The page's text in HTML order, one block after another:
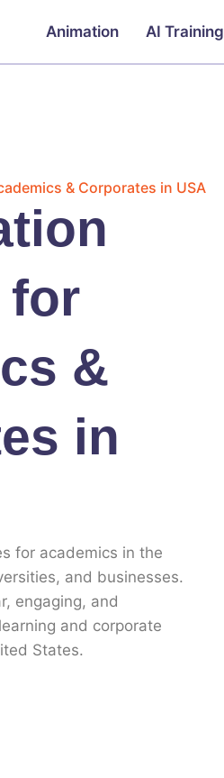
Animation AI Training
& Corporates in USA
for
&
in
for academics in the
and businesses.
engaging, and
and corporate
States.